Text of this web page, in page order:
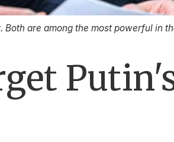
are among the most powerful in